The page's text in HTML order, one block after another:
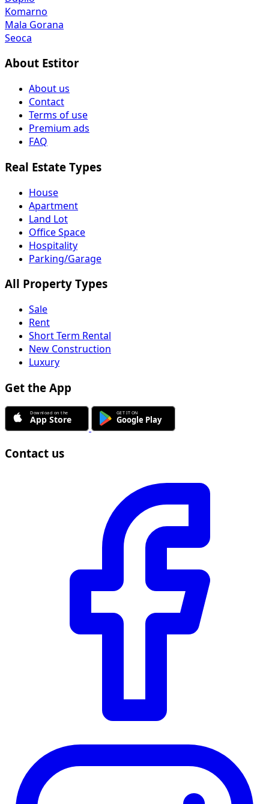
Seoca
About Estitor
About us
Terms of use
Premium ads
FAQ
Real Estate Types
House
Apartment
Land Lot
Office Space
Hospitality
Parking/Garage
All Property Types
Sale
Rent
Short Term Rental
New Construction
Luxury
Get the App
Contact us